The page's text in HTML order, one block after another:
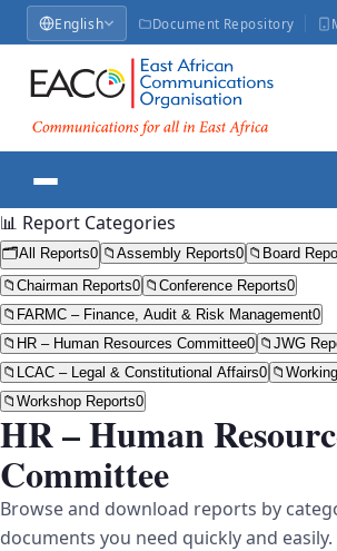
English Document Repository
📊 Report Categories
🗂️All Reports0 📁 Assembly Reports0 📁 Board
📁 Chairman Reports0 📁 Conference Reports0
📁 FARMC – Finance, Audit & Risk Management0
📁 HR – Human Resources Committee0 📁 JWG
📁 LCAC – Legal & Constitutional Affairs0 📁
📁 Workshop Reports0
HR – Human
Committee
Browse and download reports by
documents you need quickly and easily.